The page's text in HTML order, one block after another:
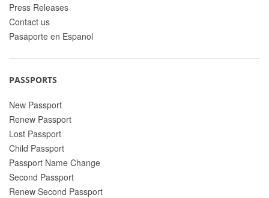
Press Releases
Contact us
Pasaporte en Espanol
PASSPORTS
New Passport
Renew Passport
Lost Passport
Child Passport
Passport Name Change
Second Passport
Renew Second Passport